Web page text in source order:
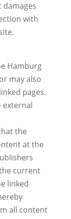
with
Hamburg
may also
pages.
external
the
at the
current
linked
all content